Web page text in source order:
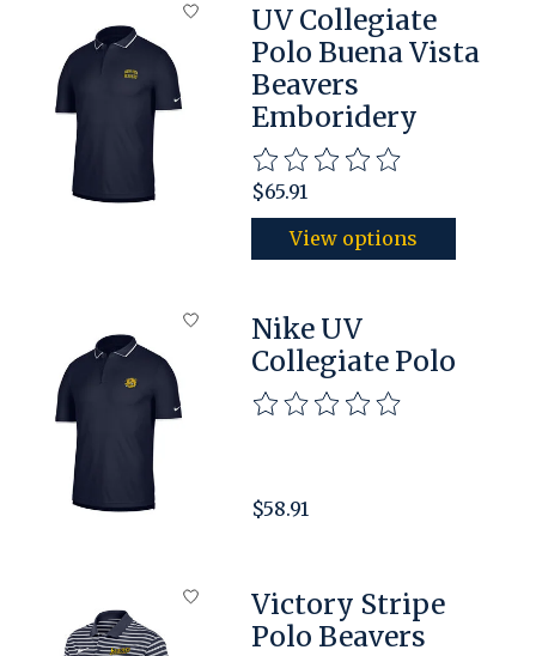
UV Collegiate
Polo Buena Vista
Beavers
Emboridery
The rating of this product is
$65.91
View options
Nike UV
Collegiate Polo
The rating of this product is
$58.91
Victory Stripe
Polo Beavers